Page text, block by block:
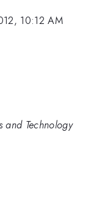
10:12 AM
Technology